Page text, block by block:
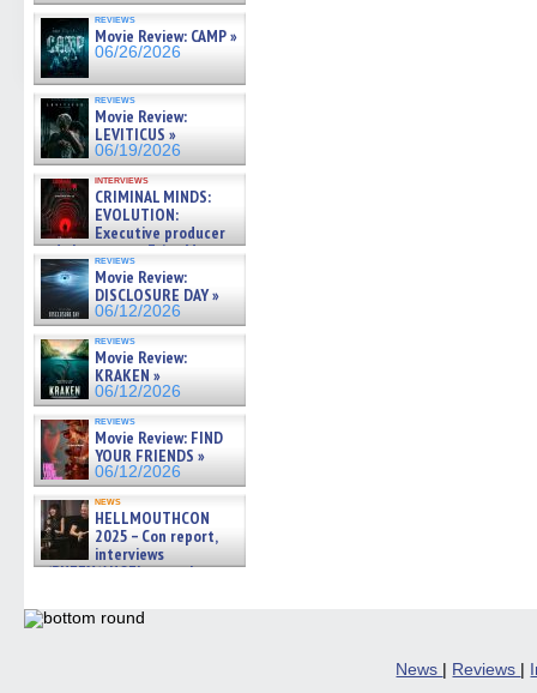
reviews
Movie Review: CAMP »
06/26/2026
reviews
Movie Review:
LEVITICUS »
06/19/2026
interviews
CRIMINAL MINDS:
EVOLUTION:
Executive producer
and showrunner Erica Messer
gives the scoop on the lat »
06/19/2026
reviews
Movie Review:
DISCLOSURE DAY »
06/12/2026
reviews
Movie Review:
KRAKEN »
06/12/2026
reviews
Movie Review: FIND
YOUR FRIENDS »
06/12/2026
news
HELLMOUTHCON
2025 – Con report,
interviews
w/BUFFY/ANGEL actor James
06/08/2026
News | Reviews |